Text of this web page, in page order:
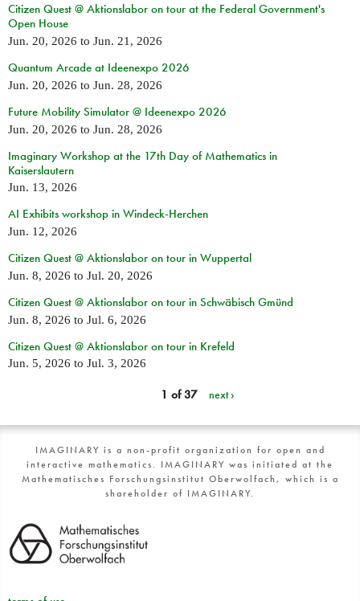
Citizen Quest @ Aktionslabor on tour at the Federal Government's
Open House
Jun. 20, 2026 to Jun. 21, 2026
Quantum Arcade at Ideenexpo 2026
Jun. 20, 2026 to Jun. 28, 2026
Future Mobility Simulator @ Ideenexpo 2026
Jun. 20, 2026 to Jun. 28, 2026
Imaginary Workshop at the 17th Day of Mathematics in
Kaiserslautern
Jun. 13, 2026
AI Exhibits workshop in Windeck-Herchen
Jun. 12, 2026
Citizen Quest @ Aktionslabor on tour in Wuppertal
Jun. 8, 2026 to Jul. 20, 2026
Citizen Quest @ Aktionslabor on tour in Schwäbisch Gmünd
Jun. 8, 2026 to Jul. 6, 2026
Citizen Quest @ Aktionslabor on tour in Krefeld
Jun. 5, 2026 to Jul. 3, 2026
1 of 37 next ›
IMAGINARY is a non-profit organization for open and
interactive mathematics. IMAGINARY was initiated at the
Mathematisches Forschungsinstitut Oberwolfach, which is a
shareholder of IMAGINARY.